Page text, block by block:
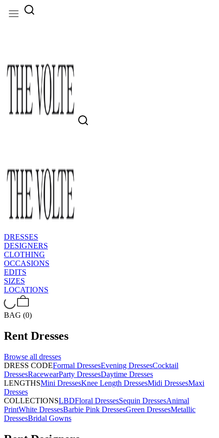
DRESSES
DESIGNERS
CLOTHING
OCCASIONS
EDITS
SIZES
LOCATIONS
BAG (0)
Rent Dresses
Browse all dresses
DRESS CODEFormal DressesEvening DressesCocktail
DressesRacewearParty DressesDaytime Dresses
LENGTHSMini DressesKnee Length DressesMidi DressesMaxi
Dresses
COLLECTIONSLBDFloral DressesSequin DressesAnimal
PrintWhite DressesBarbie Pink DressesGreen DressesMetallic
DressesBridal Gowns